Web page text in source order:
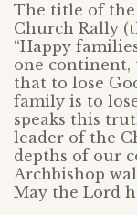
The title of
Church Rally
“Happy
one continent,
that to lose
family is to
speaks this
leader of the
depths of our
Archbishop
May the Lord